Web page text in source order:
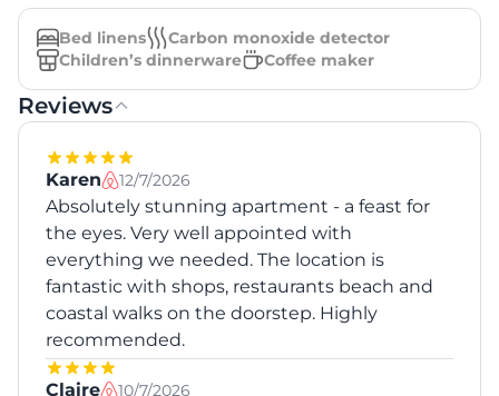
Bed linens
Carbon monoxide detector
Children’s dinnerware
Coffee maker
Reviews
Karen 12/7/2026
Absolutely stunning apartment - a feast for
the eyes. Very well appointed with
everything we needed. The location is
fantastic with shops, restaurants beach and
coastal walks on the doorstep. Highly
recommended.
Claire 10/7/2026